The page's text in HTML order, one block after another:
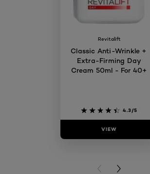
Revitalift
Classic Anti-Wrinkle +
Extra-Firming Day
Cream 50ml - For 40+
4.3/5
VIEW
PREVIOUS CARD
NEXT CARD